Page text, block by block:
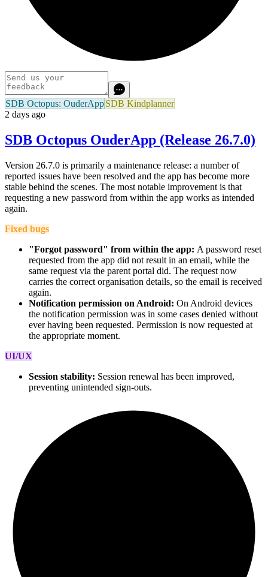
SDB Octopus: OuderAppSDB Kindplanner
2 days ago
SDB Octopus OuderApp (Release 26.7.0)
Version 26.7.0 is primarily a maintenance release: a number of
reported issues have been resolved and the app has become more
stable behind the scenes. The most notable improvement is that
requesting a new password from within the app works as intended
again.
Fixed bugs
"Forgot password" from within the app: A password reset
requested from the app did not result in an email, while the
same request via the parent portal did. The request now
carries the correct organisation details, so the email is received
again.
Notification permission on Android: On Android devices
the notification permission was in some cases denied without
ever having been requested. Permission is now requested at
the appropriate moment.
UI/UX
Session stability: Session renewal has been improved,
preventing unintended sign-outs.